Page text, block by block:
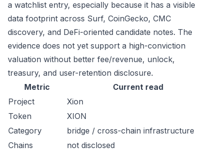
a watchlist entry, especially because it has a visible
data footprint across Surf, CoinGecko, CMC
discovery, and DeFi-oriented candidate notes. The
evidence does not yet support a high-conviction
valuation without better fee/revenue, unlock,
treasury, and user-retention disclosure.
Metric
Current read
Project
Xion
Token
XION
Category
bridge / cross-chain infrastructure
Chains
not disclosed